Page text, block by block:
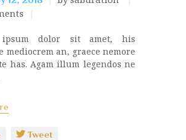
ipsum dolor sit amet, his
mediocrem an, graece nemore
has. Agam illum legendos ne
Tweet